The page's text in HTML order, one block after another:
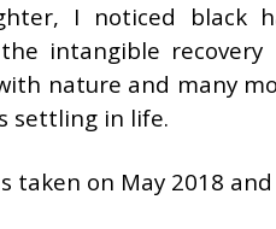
I noticed black
intangible recovery
nature and many
settling in life.
taken on May 2018